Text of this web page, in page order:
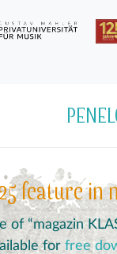
25 feature in
of “magazin
for free